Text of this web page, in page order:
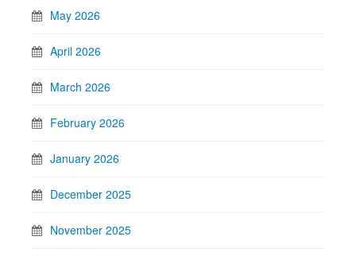
May 2026
April 2026
March 2026
February 2026
January 2026
December 2025
November 2025